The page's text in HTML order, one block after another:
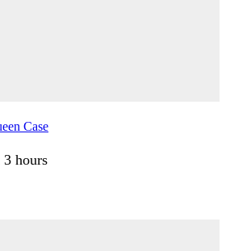
Case
hours